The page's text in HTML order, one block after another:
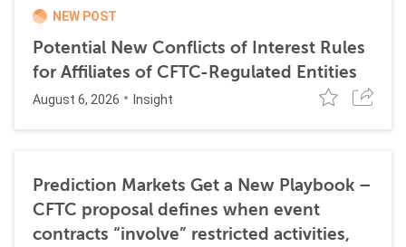
NEW POST
Potential New Conflicts of Interest Rules
for Affiliates of CFTC-Regulated Entities
August 6, 2026 Insight
Prediction Markets Get a New Playbook –
CFTC proposal defines when event
contracts “involve” restricted activities,